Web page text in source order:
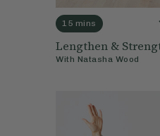
15 mins
Lengthen &
With Natasha Wood